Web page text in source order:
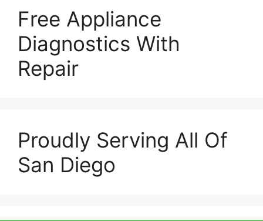
Free Appliance
Diagnostics With
Repair
Proudly Serving All Of
San Diego